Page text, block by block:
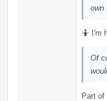
own
🤷 I'm
Of
Part of